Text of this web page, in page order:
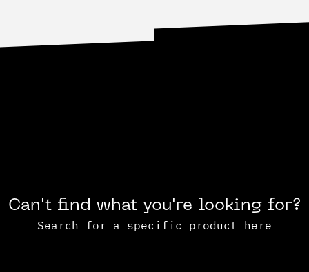
Can't find what you're looking for?
Search for a specific product here